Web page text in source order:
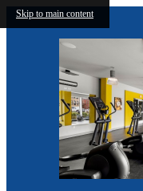
Skip to main content